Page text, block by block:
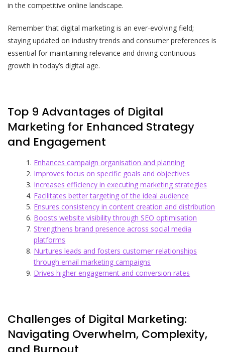
in the competitive online landscape.
Remember that digital marketing is an ever-evolving field;
staying updated on industry trends and consumer preferences is
essential for maintaining relevance and driving continuous
growth in today’s digital age.
Top 9 Advantages of Digital
Marketing for Enhanced Strategy
and Engagement
Enhances campaign organisation and planning
Improves focus on specific goals and objectives
Increases efficiency in executing marketing strategies
Facilitates better targeting of the ideal audience
Ensures consistency in content creation and distribution
Boosts website visibility through SEO optimisation
Strengthens brand presence across social media
platforms
Nurtures leads and fosters customer relationships
through email marketing campaigns
Drives higher engagement and conversion rates
Challenges of Digital Marketing:
Navigating Overwhelm, Complexity,